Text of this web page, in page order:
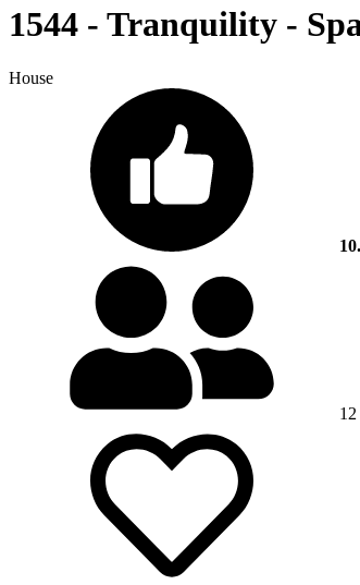
1544 - Tranquility -
House
12